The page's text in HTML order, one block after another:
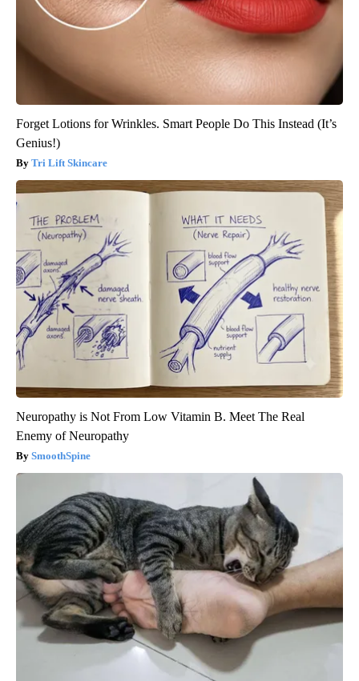
Forget Lotions for Wrinkles. Smart People Do This Instead (It’s
Genius!)
Tri Lift Skincare
Neuropathy is Not From Low Vitamin B. Meet The Real
Enemy of Neuropathy
SmoothSpine